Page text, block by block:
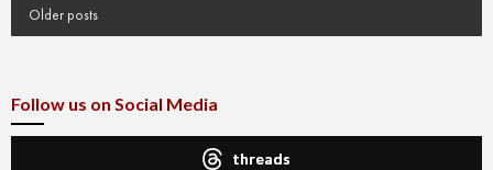
Older posts
Follow us on Social Media
threads